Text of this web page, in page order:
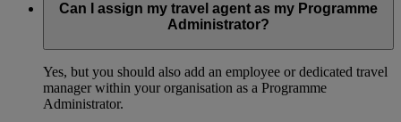
Can I assign my travel agent as my Programme
Administrator?
Yes, but you should also add an employee or dedicated travel
manager within your organisation as a Programme
Administrator.